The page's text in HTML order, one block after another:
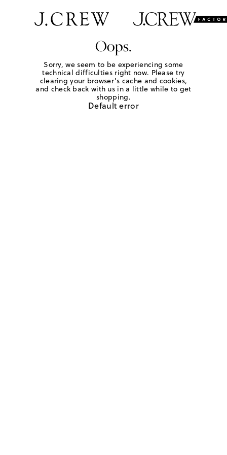
Oops.
Sorry, we seem to be experiencing some
technical difficulties right now. Please try
clearing your browser's cache and cookies,
and check back with us in a little while to get
shopping.
Default error